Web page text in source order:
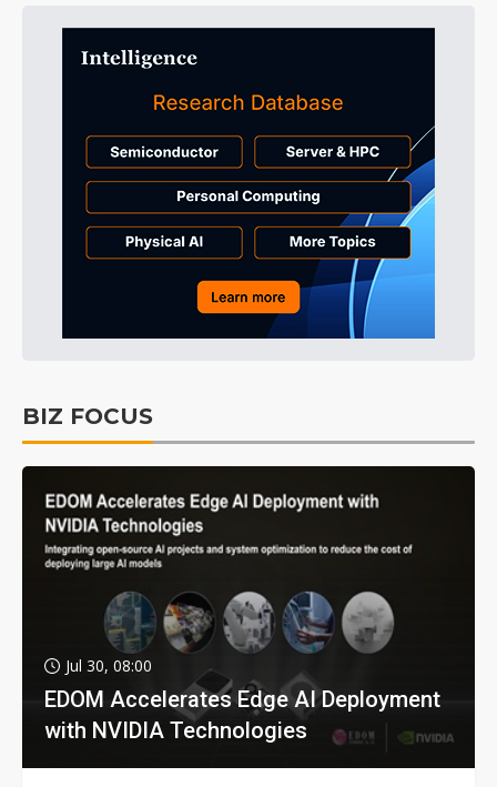
BIZ FOCUS
Jul 30, 08:00
EDOM Accelerates Edge AI Deployment
with NVIDIA Technologies